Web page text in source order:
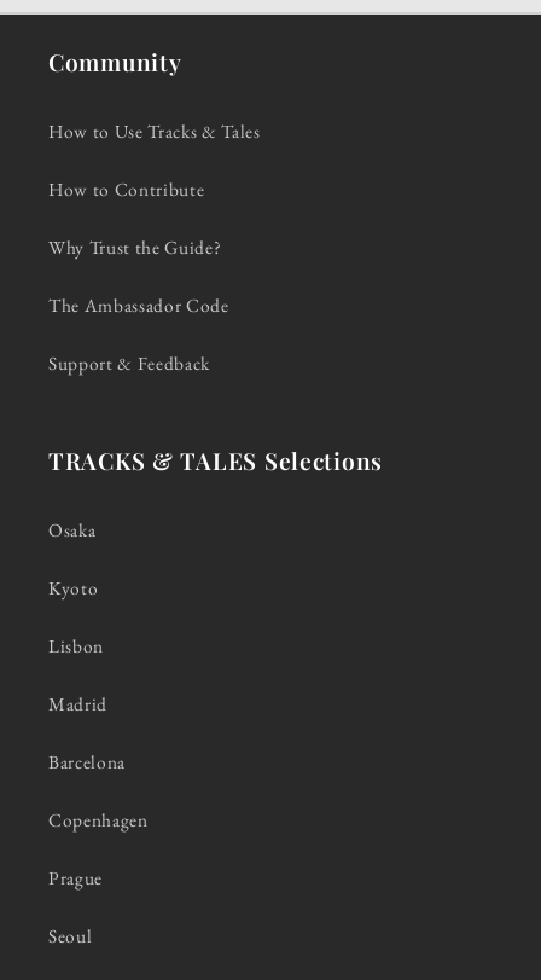
Community
How to Use Tracks & Tales
How to Contribute
Why Trust the Guide?
The Ambassador Code
Support & Feedback
TRACKS & TALES Selections
Osaka
Kyoto
Lisbon
Madrid
Barcelona
Copenhagen
Prague
Seoul